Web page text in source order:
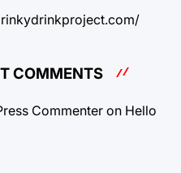
COMMENTS
Commenter on Hello